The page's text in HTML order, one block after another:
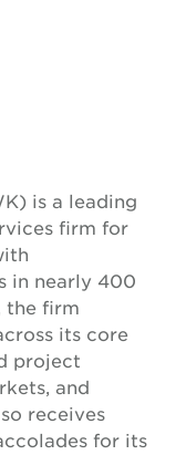
is a leading
firm for
in nearly 400
the firm
its core
project
and
receives
for its